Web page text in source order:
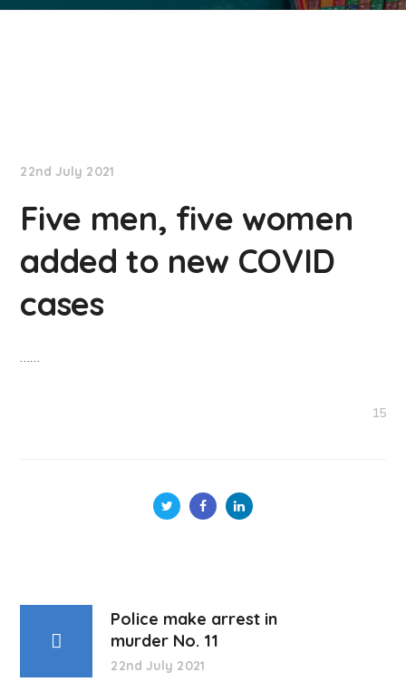
22nd July 2021
Five men, five women
added to new COVID
cases
……
15
Police make arrest in
murder No. 11
22nd July 2021